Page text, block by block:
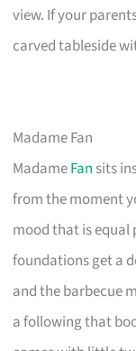
view. If your
carved tableside
Madame Fan
MadameFan sits
from the moment
mood that is equal
foundations get a
and the barbecue
a following that